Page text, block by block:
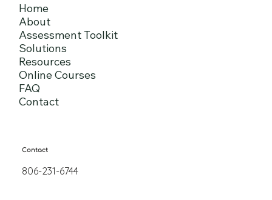
Home
About
Assessment Toolkit
Solutions
Resources
Online Courses
FAQ
Contact
Contact
806-231-6744